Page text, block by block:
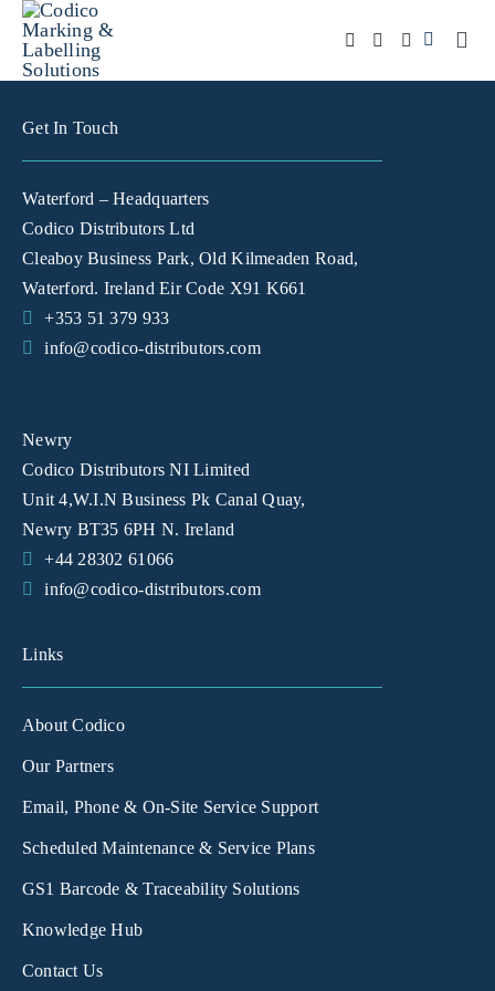
Skip
content
Automation & Vision
Support & Services
Company
Get In Touch
Waterford – Headquarters
Codico Distributors Ltd
Cleaboy Business Park, Old Kilmeaden Road,
Waterford. Ireland Eir Code X91 K661
+353 51 379 933
info@codico-distributors.com
Newry
Codico Distributors NI Limited
Unit 4,W.I.N Business Pk Canal Quay,
Newry BT35 6PH N. Ireland
+44 28302 61066
info@codico-distributors.com
Links
About Codico
Our Partners
Email, Phone & On-Site Service Support
Scheduled Maintenance & Service Plans
GS1 Barcode & Traceability Solutions
Knowledge Hub
Contact Us